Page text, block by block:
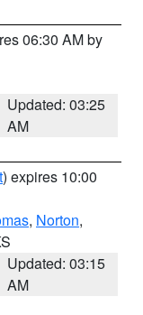
06:30 AM by
Updated: 03:25
AM
) expires 10:00
, Norton,
Updated: 03:15
AM